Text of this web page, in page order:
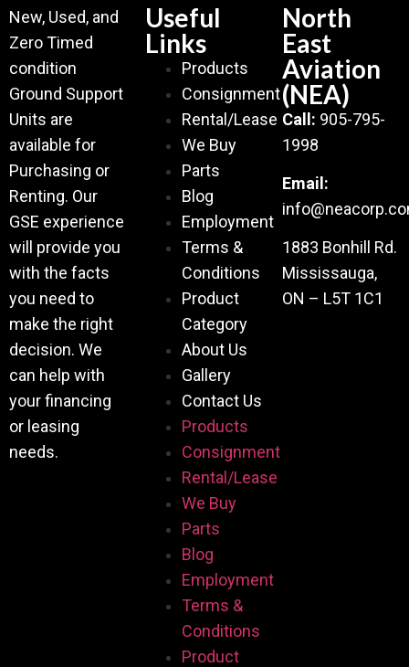
New, Used, and
Zero Timed
condition
Ground Support
Units are
available for
Purchasing or
Renting. Our
GSE experience
will provide you
with the facts
you need to
make the right
decision. We
can help with
your financing
or leasing
needs.
Useful
Links
Products
Consignment
Rental/Lease
We Buy
Parts
Blog
Employment
Terms &
Conditions
Product
Category
About Us
Gallery
Contact Us
Products
Consignment
Rental/Lease
We Buy
Parts
Blog
Employment
Terms &
Conditions
Product
North
East
Aviation
(NEA)
Call: 905-795-
1998
Email:
1883 Bonhill Rd.
Mississauga,
ON – L5T 1C1